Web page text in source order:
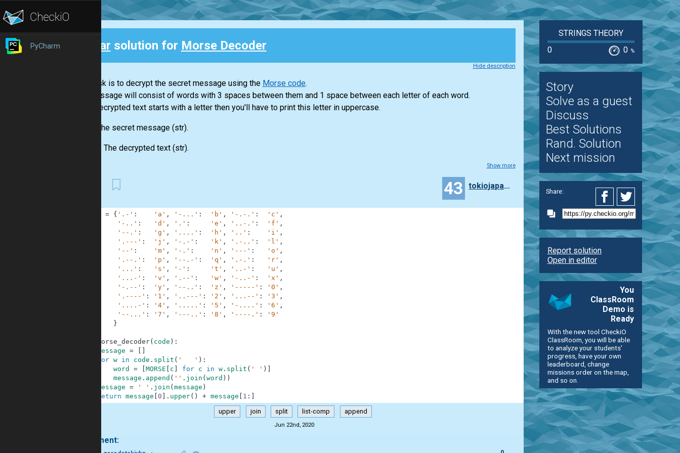
PyCharm Clear solution for Morse Decoder
Hide description
Your task is to decrypt the secret message using the Morse code.
The message will consist of words with 3 spaces between them and 1 space between each letter of each word.
If the decrypted text starts with a letter then you'll have to print this letter in uppercase.
The secret message (str).
Output:The decrypted text (str).
Show more
43 tokiojapan55
= { '.-' : 'a' , '-...' : 'b' , '-.-.' : 'c' ,
'-..' : 'd' , '.' : 'e' , '..-.' : 'f' ,
'--.' : 'g' , '....' : 'h' , '..' : 'i' ,
'.---' : 'j' , '-.-' : 'k' , '.-..' : 'l' ,
'--' : 'm' , '-.' : 'n' , '---' : 'o' ,
'.--.' : 'p' , '--.-' : 'q' , '.-.' : 'r' ,
'...' : 's' , '-' : 't' , '..-' : 'u' ,
'...-' : 'v' , '.--' : 'w' , '-..-' : 'x' ,
'-.--' : 'y' , '--..' : 'z' , '-----' : '0' ,
'.----' : '1' , '..---' : '2' , '...--' : '3' ,
'....-' : '4' , '.....' : '5' , '-....' : '6' ,
'--...' : '7' , '---..' : '8' , '----.' :
'9'
}
morse_decoder( code ) :
message =
for w in code . split ( '   ' ) :
word
= MORSE c for c in w. split ( ' ' )
message . append ( '' . join ( word ) )
message = ' ' . join ( message )
return message 0 . upper( ) + message 1 :
upper join split list-comp append
Jun 22nd, 2020
1 comment:
STRINGS THEORY
0
0 %
Story
Solve as a guest
Discuss
Best Solutions
Rand. Solution
Next mission
Share:
Report solution
Open in editor
You
ClassRoom
Demo is
Ready
With the new tool CheckiO
ClassRoom, you will be able
to analyze your students'
progress, have your own
leaderboard, change
missions order on the map,
and so on.